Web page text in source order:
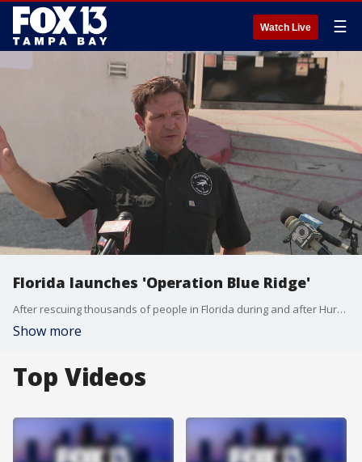
Watch Live ☰
Florida launches 'Operation Blue Ridge'
After rescuing thousands of people in Florida during and after Hurricane Helene, the state is sending crews up to western North Carolina to help rescue trapped Floridians.
Show more
Top Videos